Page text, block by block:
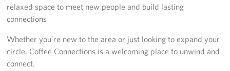
USO Volunteer
Planned Giving
relaxed space to meet new people and build lasting
connections
Whether you’re new to the area or just looking to expand your
circle, Coffee Connections is a welcoming place to unwind and
connect.